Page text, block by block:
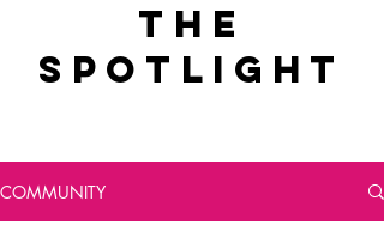
the
spotlight
COMMUNITY